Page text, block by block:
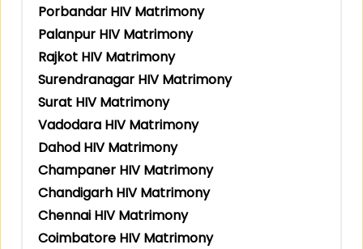
Porbandar HIV Matrimony
Palanpur HIV Matrimony
Rajkot HIV Matrimony
Surendranagar HIV Matrimony
Surat HIV Matrimony
Vadodara HIV Matrimony
Dahod HIV Matrimony
Champaner HIV Matrimony
Chandigarh HIV Matrimony
Chennai HIV Matrimony
Coimbatore HIV Matrimony